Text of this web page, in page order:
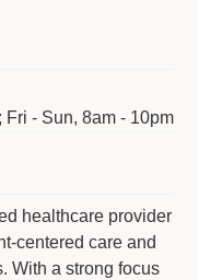
Fri - Sun, 8am - 10pm
healthcare provider
centered care and
With a strong focus